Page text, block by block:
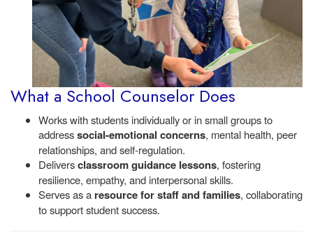
What a School Counselor Does
Works with students individually or in small groups to
addresssocial-emotional concerns, mental health, peer
relationships, and self-regulation.
Deliversclassroom guidance lessons, fostering
resilience, empathy, and interpersonal skills.
Serves as a resource for staff and families, collaborating
to support student success.